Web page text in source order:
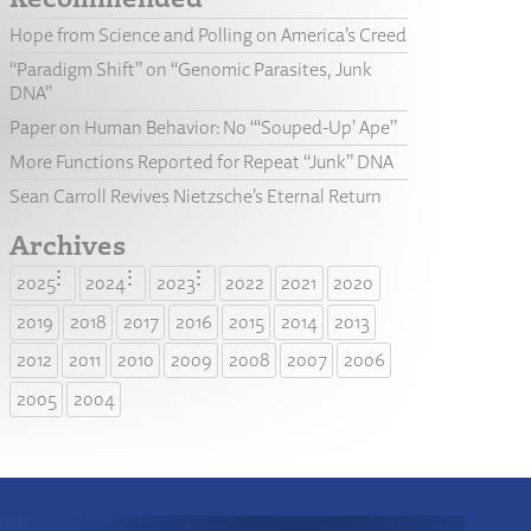
Hope from Science and Polling on America’s Creed
“Paradigm Shift” on “Genomic Parasites, Junk
DNA”
Paper on Human Behavior: No “‘Souped-Up’ Ape”
More Functions Reported for Repeat “Junk” DNA
Sean Carroll Revives Nietzsche’s Eternal Return
Archives
2025 2024 2023 2022 2021
2020
2019
2018 2017 2016 2015 2014
2013
2012
2011 2010 2009 2008 2007
2006
2005
2004